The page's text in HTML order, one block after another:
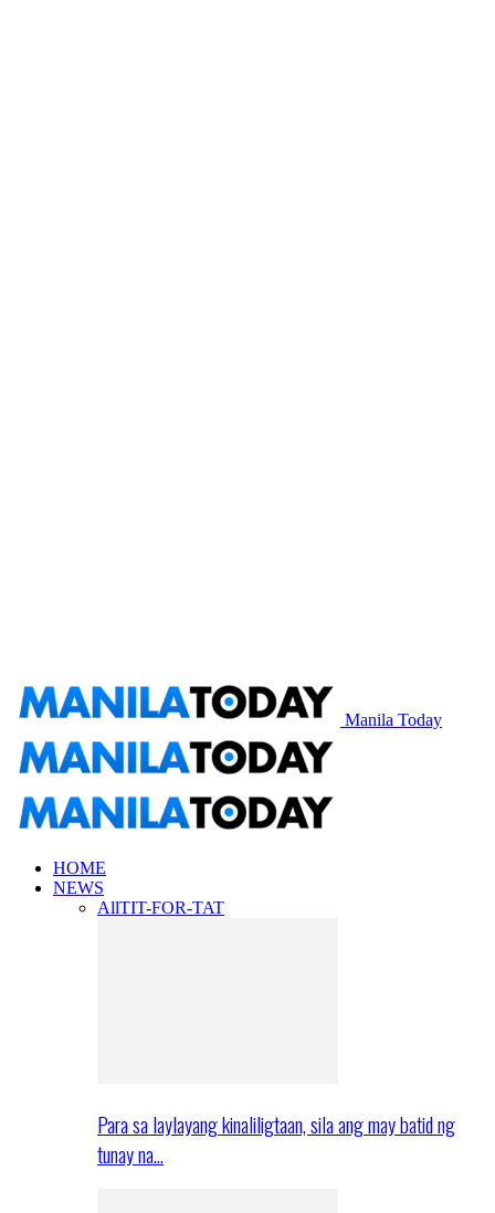
Manila Today
HOME
NEWS
AllTIT-FOR-TAT
Para sa laylayang kinaliligtaan, sila ang may batid ng
tunay na…